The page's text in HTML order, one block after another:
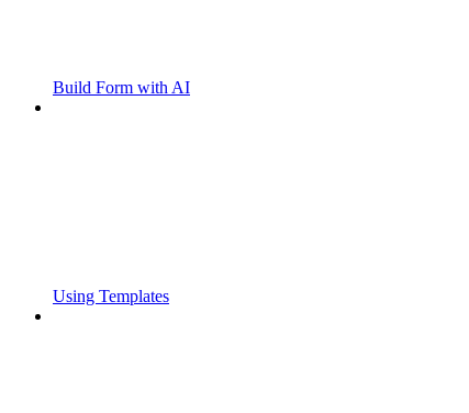
Build Form with AI
Using Templates